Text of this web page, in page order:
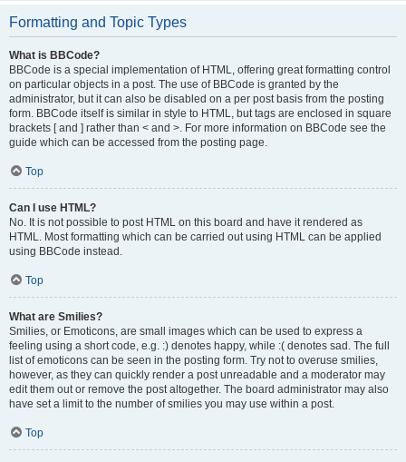
Formatting and Topic Types
What is BBCode?
BBCode is a special implementation of HTML, offering great formatting control
on particular objects in a post. The use of BBCode is granted by the
administrator, but it can also be disabled on a per post basis from the posting
form. BBCode itself is similar in style to HTML, but tags are enclosed in square
brackets [ and ] rather than < and >. For more information on BBCode see the
guide which can be accessed from the posting page.
Top
Can I use HTML?
No. It is not possible to post HTML on this board and have it rendered as
HTML. Most formatting which can be carried out using HTML can be applied
using BBCode instead.
Top
What are Smilies?
Smilies, or Emoticons, are small images which can be used to express a
feeling using a short code, e.g. :) denotes happy, while :( denotes sad. The full
list of emoticons can be seen in the posting form. Try not to overuse smilies,
however, as they can quickly render a post unreadable and a moderator may
edit them out or remove the post altogether. The board administrator may also
have set a limit to the number of smilies you may use within a post.
Top